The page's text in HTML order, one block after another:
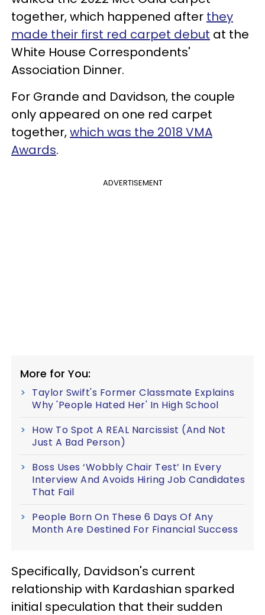
together, which happened after they
made their first red carpet debut at the
White House Correspondents'
Association Dinner.
For Grande and Davidson, the couple
only appeared on one red carpet
together,which was the 2018 VMA
Awards.
ADVERTISEMENT
More for You:
Taylor Swift's Former Classmate Explains
Why 'People Hated Her' In High School
How To Spot A REAL Narcissist (And Not
Just A Bad Person)
Boss Uses ‘Wobbly Chair Test’ In Every
Interview And Avoids Hiring Job Candidates
That Fail
People Born On These 6 Days Of Any
Month Are Destined For Financial Success
Specifically, Davidson's current
relationship with Kardashian sparked
initial speculation that their sudden